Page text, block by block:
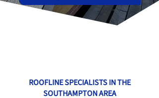
ROOFLINE SPECIALISTS IN THE
SOUTHAMPTON AREA